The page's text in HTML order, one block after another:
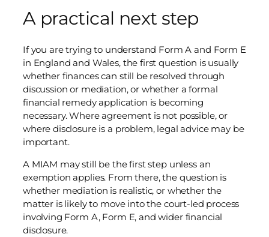
A practical next step
If you are trying to understand Form A and Form E
in England and Wales, the first question is usually
whether finances can still be resolved through
discussion or mediation, or whether a formal
financial remedy application is becoming
necessary. Where agreement is not possible, or
where disclosure is a problem, legal advice may be
important.
A MIAM may still be the first step unless an
exemption applies. From there, the question is
whether mediation is realistic, or whether the
matter is likely to move into the court-led process
involving Form A, Form E, and wider financial
disclosure.